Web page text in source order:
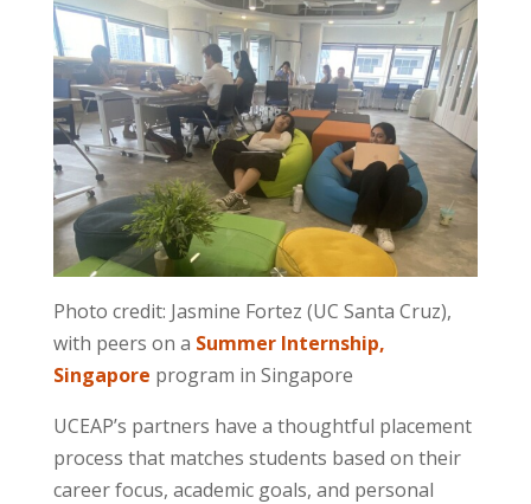
Photo credit: Jasmine Fortez (UC Santa Cruz),
with peers on a Summer Internship,
Singapore program in Singapore
UCEAP’s partners have a thoughtful placement
process that matches students based on their
career focus, academic goals, and personal